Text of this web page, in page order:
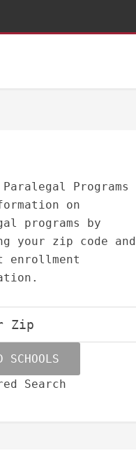
Paralegal Programs
on
programs by
your zip code and
enrollment
Search